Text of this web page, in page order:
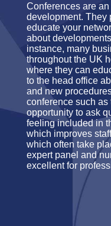
Conferences are
development. They
educate your
about
instance, many
throughout the UK
where they can
to the head office
and new
conference such as
opportunity to ask
feeling included in
which improves
which often take
expert panel and
excellent for